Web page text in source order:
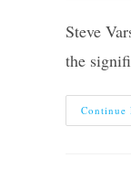
Steve
the
Continue